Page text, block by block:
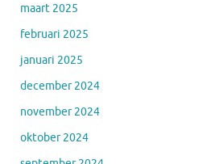
maart 2025
februari 2025
januari 2025
december 2024
november 2024
oktober 2024